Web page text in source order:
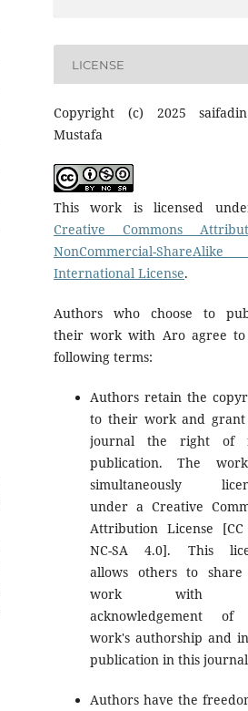
LICENSE
Copyright (c) 2025
Mustafa
This work is licensed
Creative Commons
NonCommercial-
International License.
Authors who choose to
their work with Aro agree
following terms:
Authors retain the
to their work and
journal the right of
publication. The
simultaneously
under a Creative
Attribution License [CC
NC-SA 4.0]. This
allows others to
work with
acknowledgement of
work's authorship and
publication in this
Authors have the